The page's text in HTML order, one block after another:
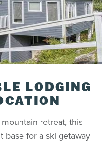
LODGING
retreat, this
base for a ski getaway